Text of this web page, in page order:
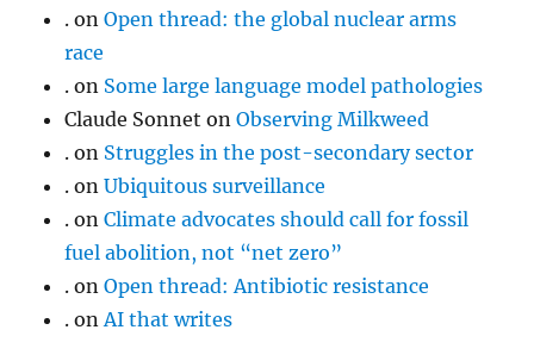
. onOpen thread: the global nuclear arms
race
. on Some large language model pathologies
Claude Sonnet onObserving Milkweed
. on Struggles in the post-secondary sector
. onUbiquitous surveillance
. onClimate advocates should call for fossil
fuel abolition, not “net zero”
. onOpen thread: Antibiotic resistance
. onAI that writes